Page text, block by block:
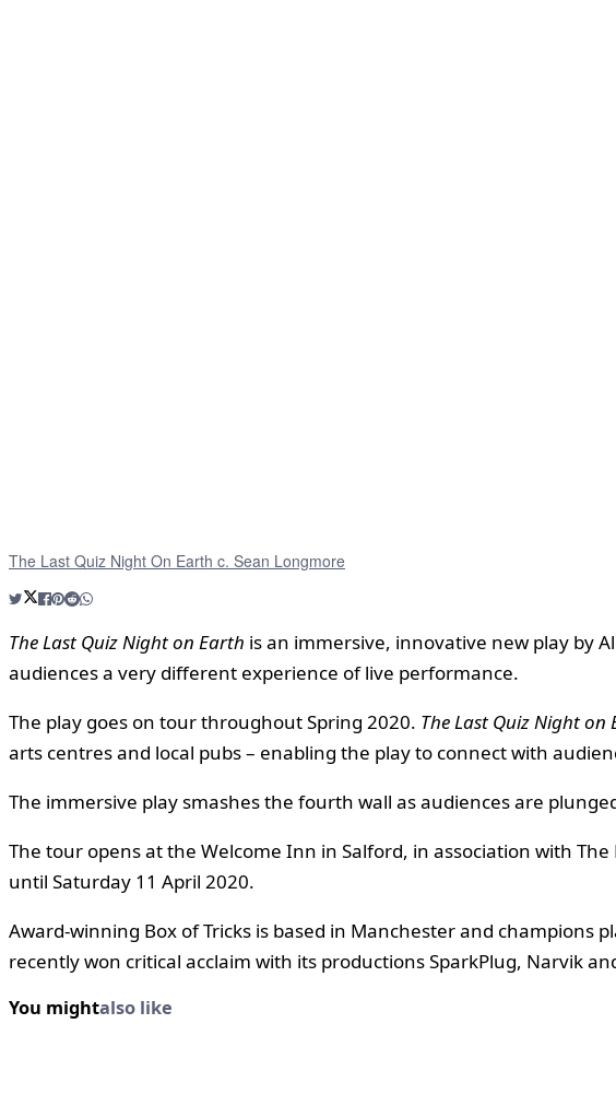
The Last Quiz Night On Earth c. Sean Longmore
The Last Quiz Night on Earth is an immersive, innovative new play by
audiences a very different experience of live performance.
The play goes on tour throughout Spring 2020. The Last Quiz Night on
arts centres and local pubs – enabling the play to connect with
The immersive play smashes the fourth wall as audiences are
The tour opens at the Welcome Inn in Salford, in association with
until Saturday 11 April 2020.
Award-winning Box of Tricks is based in Manchester and champions
recently won critical acclaim with its productions SparkPlug, Narvik
You mightalso like